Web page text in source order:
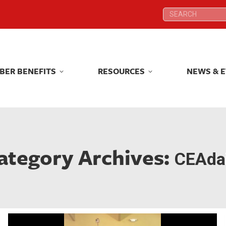
Search:
BENEFITS RESOURCES NEWS &
Archives:
Search:
BENEFITS RESOURCES NEWS &